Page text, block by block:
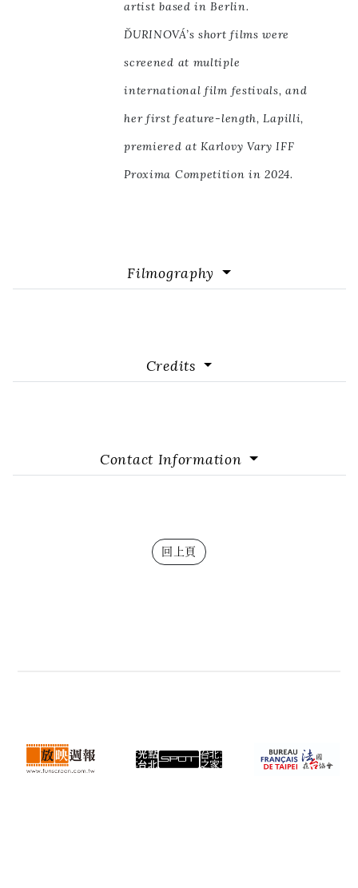
artist based in Berlin.
ĎURINOVÁ’s short films were
screened at multiple
international film festivals, and
her first feature-length, Lapilli,
premiered at Karlovy Vary IFF
Proxima Competition in 2024.
Filmography
Credits
Contact Information
回上頁